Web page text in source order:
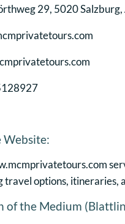
29, 5020
Website:
travel options, itineraries,
of the Medium